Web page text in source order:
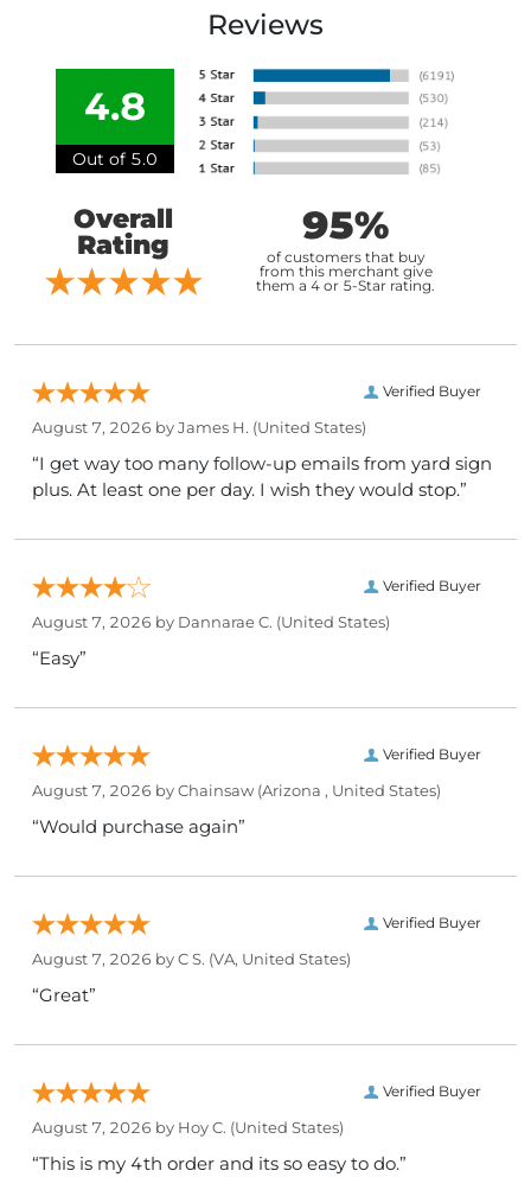
Reviews
4.8
Out of 5.0
Overall
Rating
95%
of customers that buy
from this merchant give
them a 4 or 5-Star rating.
Verified Buyer
August 7, 2026 byJames H. (United States)
“I get way too many follow-up emails from yard sign
plus. At least one per day. I wish they would stop.”
Verified Buyer
August 7, 2026 by Dannarae C. (United States)
“Easy”
Verified Buyer
August 7, 2026 byChainsaw(Arizona , United States)
“Would purchase again”
Verified Buyer
August 7, 2026 byC S. (VA, United States)
“Great”
Verified Buyer
August 7, 2026 by Hoy C. (United States)
“This is my 4th order and its so easy to do.”